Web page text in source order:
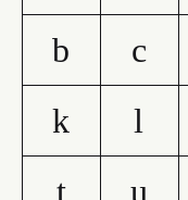
b
c
k
l
t
u